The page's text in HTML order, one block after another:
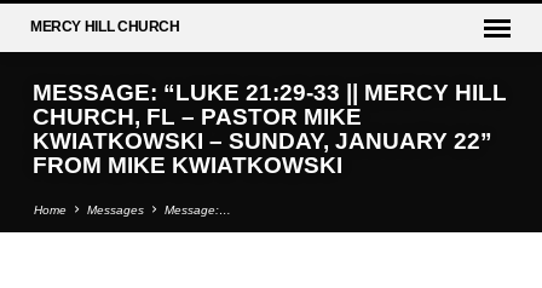
MERCY HILL CHURCH
MESSAGE: “LUKE 21:29-33 || MERCY HILL
CHURCH, FL – PASTOR MIKE
KWIATKOWSKI – SUNDAY, JANUARY 22”
FROM MIKE KWIATKOWSKI
Home Messages Message:…